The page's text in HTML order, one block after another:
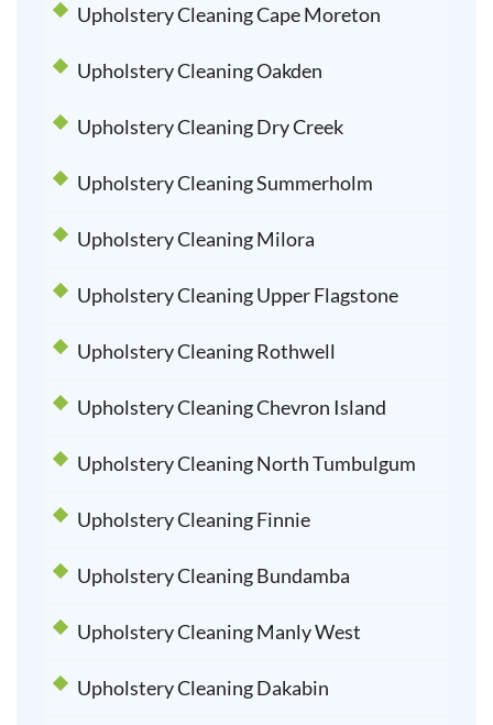
Upholstery Cleaning Cape Moreton
Upholstery Cleaning Oakden
Upholstery Cleaning Dry Creek
Upholstery Cleaning Summerholm
Upholstery Cleaning Milora
Upholstery Cleaning Upper Flagstone
Upholstery Cleaning Rothwell
Upholstery Cleaning Chevron Island
Upholstery Cleaning North Tumbulgum
Upholstery Cleaning Finnie
Upholstery Cleaning Bundamba
Upholstery Cleaning Manly West
Upholstery Cleaning Dakabin